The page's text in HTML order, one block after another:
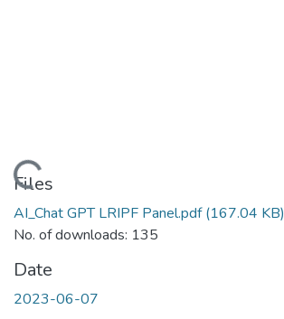
Loading...
Files
AI_Chat GPT LRIPF Panel.pdf(167.04 KB)
No. of downloads: 135
Date
2023-06-07